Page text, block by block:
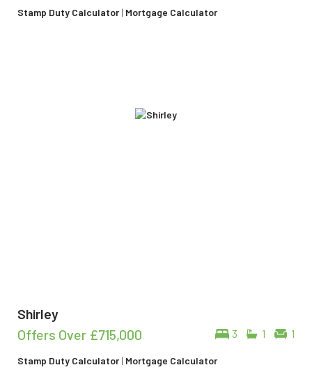
Stamp Duty Calculator| Mortgage Calculator
Shirley
3 1 1
Offers Over £715,000
Stamp Duty Calculator| Mortgage Calculator